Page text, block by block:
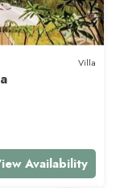
Villa
Availability